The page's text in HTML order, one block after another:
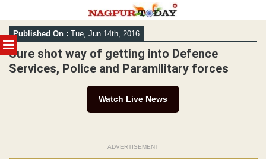
MENU
Skip
to
content
Published On : Tue, Jun 14th, 2016
Sure shot way of getting into Defence
Services, Police and Paramilitary forces
Watch Live News
ADVERTISEMENT